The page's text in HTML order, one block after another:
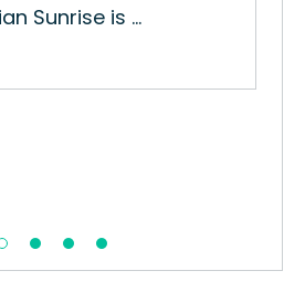
Sunrise is ...